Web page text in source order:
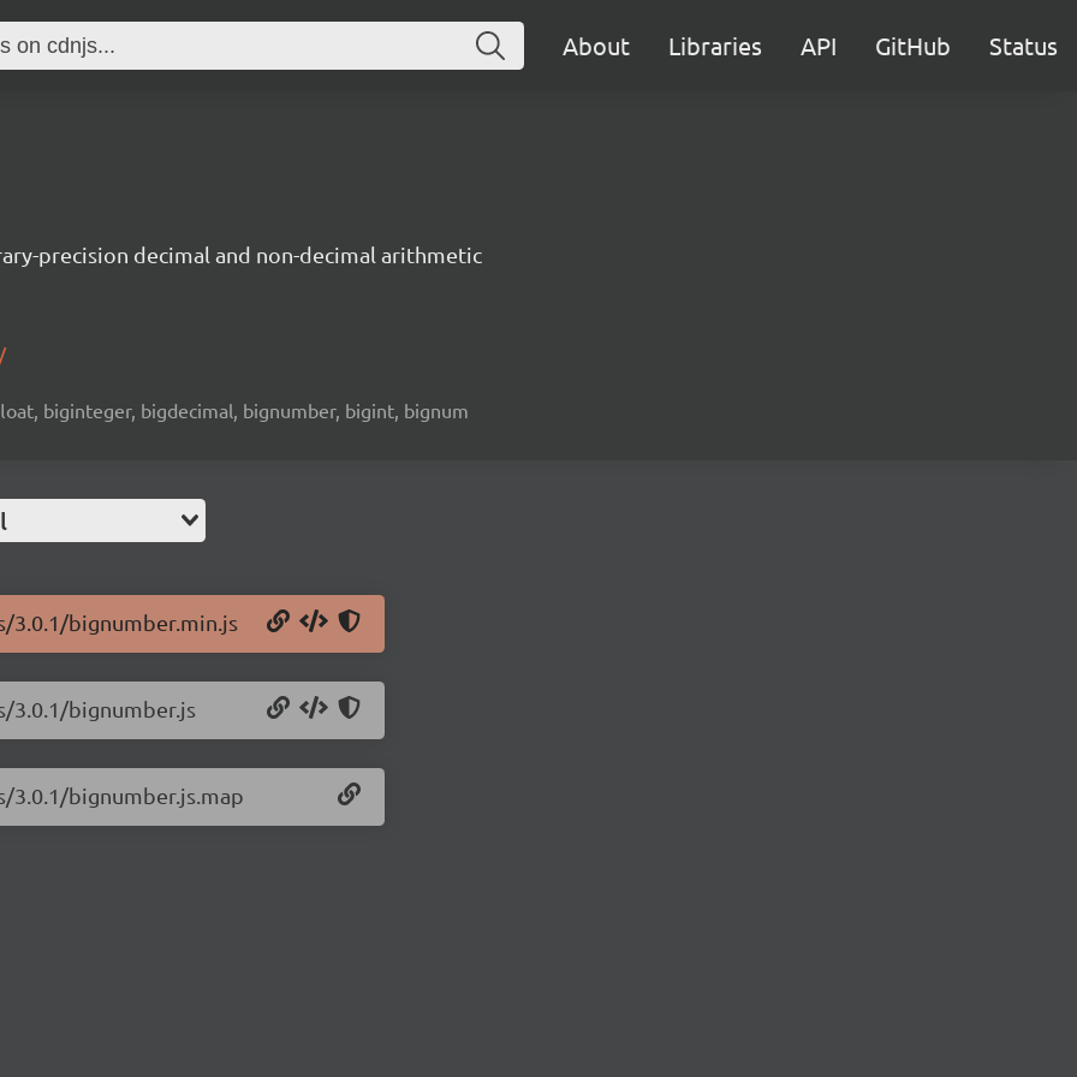
About Libraries API GitHub Status
precision decimal and non-decimal arithmetic
biginteger, bigdecimal, bignumber, bigint, bignum
bignumber.min.js
3.0.1/bignumber.js
bignumber.js.map